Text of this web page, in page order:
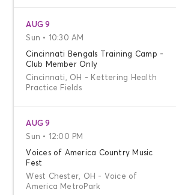
AUG 9
Sun • 10:30 AM
Cincinnati Bengals Training Camp -
Club Member Only
Cincinnati, OH - Kettering Health
Practice Fields
AUG 9
Sun • 12:00 PM
Voices of America Country Music
Fest
West Chester, OH - Voice of
America MetroPark